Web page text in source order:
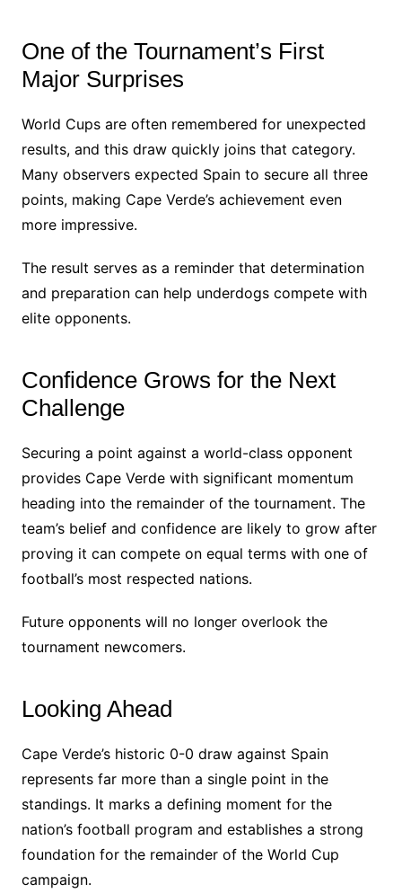
One of the Tournament’s First
Major Surprises
World Cups are often remembered for unexpected
results, and this draw quickly joins that category.
Many observers expected Spain to secure all three
points, making Cape Verde’s achievement even
more impressive.
The result serves as a reminder that determination
and preparation can help underdogs compete with
elite opponents.
Confidence Grows for the Next
Challenge
Securing a point against a world-class opponent
provides Cape Verde with significant momentum
heading into the remainder of the tournament. The
team’s belief and confidence are likely to grow after
proving it can compete on equal terms with one of
football’s most respected nations.
Future opponents will no longer overlook the
tournament newcomers.
Looking Ahead
Cape Verde’s historic 0-0 draw against Spain
represents far more than a single point in the
standings. It marks a defining moment for the
nation’s football program and establishes a strong
foundation for the remainder of the World Cup
campaign.